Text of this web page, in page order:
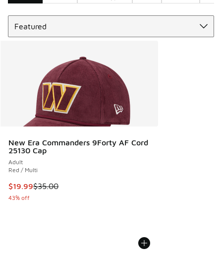
Search Results
New Era Commanders 9Forty AF Cord
25130 Cap
Adult
Red / Multi
This item is on sale. Price dropped from $35.00 to $19.99
$19.99$35.00
43% off